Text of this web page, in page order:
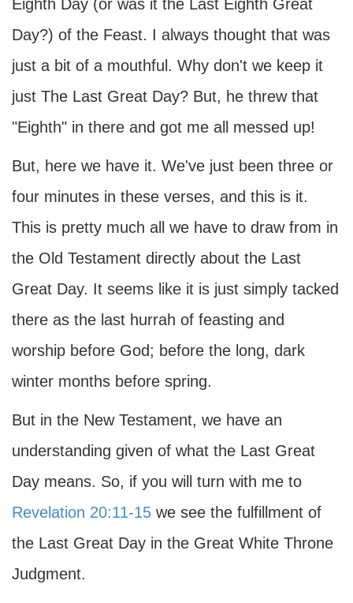
Eighth Day (or was it the Last Eighth Great
Day?) of the Feast. I always thought that was
just a bit of a mouthful. Why don't we keep it
just The Last Great Day? But, he threw that
"Eighth" in there and got me all messed up!
But, here we have it. We've just been three or
four minutes in these verses, and this is it.
This is pretty much all we have to draw from in
the Old Testament directly about the Last
Great Day. It seems like it is just simply tacked
there as the last hurrah of feasting and
worship before God; before the long, dark
winter months before spring.
But in the New Testament, we have an
understanding given of what the Last Great
Day means. So, if you will turn with me to
Revelation 20:11-15 we see the fulfillment of
the Last Great Day in the Great White Throne
Judgment.